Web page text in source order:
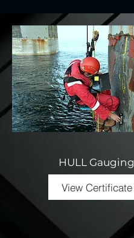
HULL Gauging
View Certificate